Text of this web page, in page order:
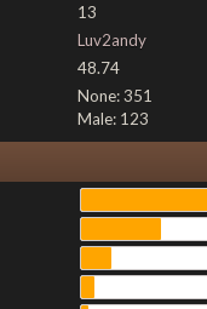
13
Luv2andy
48.74
None: 351
Male: 123